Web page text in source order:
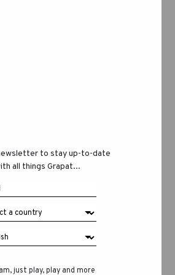
to stay up-to-date
all things Grapat...
just play, play and more